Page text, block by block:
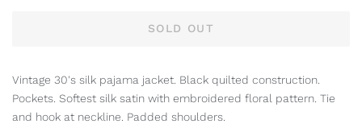
SOLD OUT
Vintage 30's silk pajama jacket. Black quilted construction.
Pockets. Softest silk satin with embroidered floral pattern. Tie
and hook at neckline. Padded shoulders.